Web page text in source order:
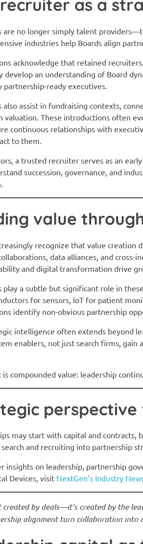
as a
are no longer simply talent
industries help Boards align
acknowledge that retained
develop an understanding of Board
ready executives.
also assist in fundraising contexts,
valuation. These introductions often
continuous relationships with
to them.
a trusted recruiter serves as an
succession, governance, and
value
recognize that value creation
data alliances, and
and digital transformation drive
play a subtle but significant role in
for sensors, IoT for patient
identify non-obvious partnership
intelligence often extends beyond
enablers, not just search firms,
is compounded value: leadership
perspective
may start with capital and
and recruiting into partnership
insights on leadership, partnership
Devices, visit NextGen’s Industry
created by deals—it’s created by the
alignment turn collaboration into